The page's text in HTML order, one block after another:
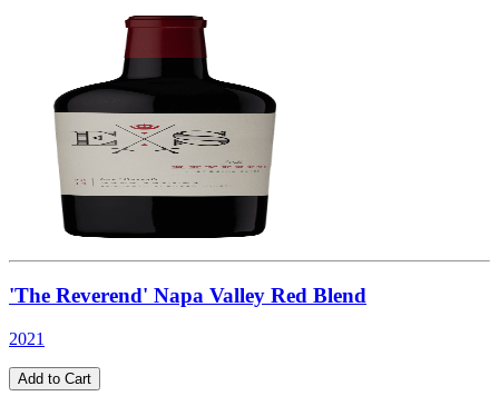
'The Reverend' Napa Valley Red Blend
2021
Add to Cart